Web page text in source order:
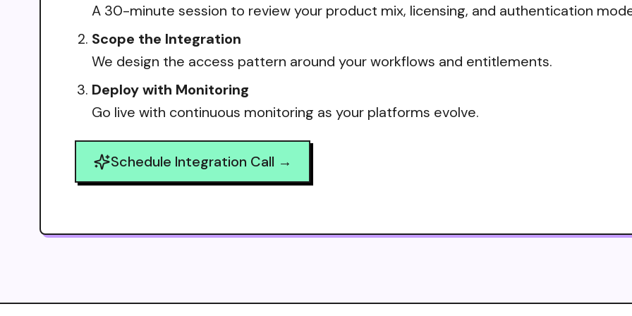
A 30-minute session to review your product mix, licensing, and authentication
Scope the Integration
We design the access pattern around your workflows and entitlements.
Deploy with Monitoring
Go live with continuous monitoring as your platforms evolve.
Schedule Integration Call →